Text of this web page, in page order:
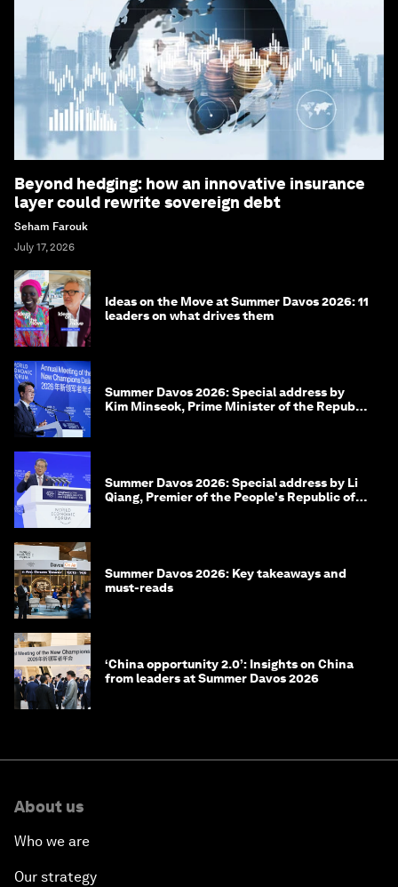
Beyond hedging: how an innovative insurance
layer could rewrite sovereign debt
Seham Farouk
July 17, 2026
Ideas on the Move at Summer Davos 2026: 11
leaders on what drives them
Summer Davos 2026: Special address by
Kim Minseok, Prime Minister of the Republic
Summer Davos 2026: Special address by Li
Qiang, Premier of the People's Republic of
Summer Davos 2026: Key takeaways and
must-reads
‘China opportunity 2.0’: Insights on China
from leaders at Summer Davos 2026
About us
Who we are
Our strategy